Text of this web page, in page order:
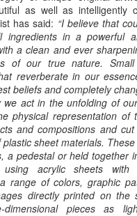
as well as intelligently
has said: “I believe that
ingredients in a powerful
a clean and ever
of our true nature.
reverberate in our
beliefs and completely
act in the unfolding of
physical representation of
and compositions and
sheet materials.
a pedestal or held together
acrylic sheets with
range of colors, graphic
directly printed on the
dimensional pieces as